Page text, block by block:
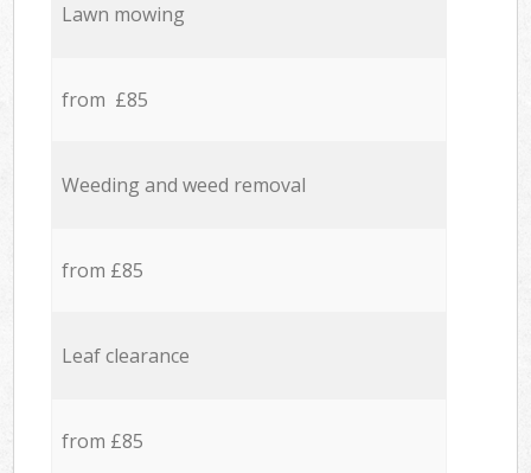
Lawn mowing
from £85
Weeding and weed removal
from £85
Leaf clearance
from £85